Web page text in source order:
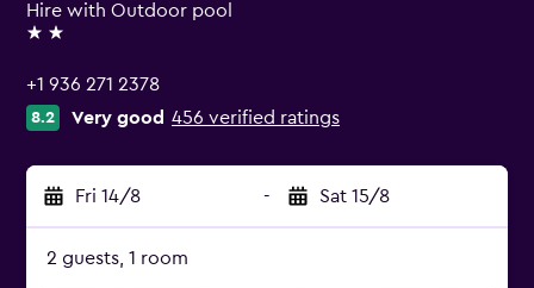
Hire with Outdoor pool
2 stars
+1 936 271 2378
8.2 Very good 456 verified ratings
Fri 14/8 - Sat 15/8
2 guests, 1 room